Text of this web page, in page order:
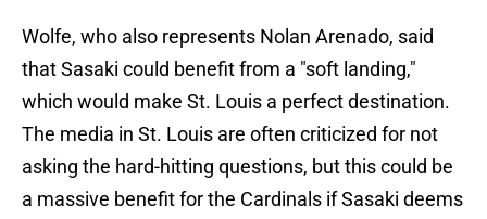
Wolfe, who also represents Nolan Arenado, said
that Sasaki could benefit from a "soft landing,"
which would make St. Louis a perfect destination.
The media in St. Louis are often criticized for not
asking the hard-hitting questions, but this could be
a massive benefit for the Cardinals if Sasaki deems